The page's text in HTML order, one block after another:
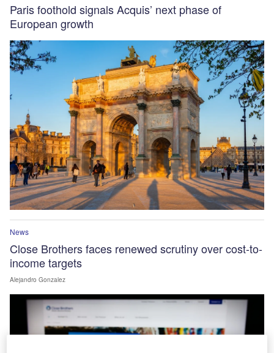
Paris foothold signals Acquis’ next phase of
European growth
News
Close Brothers faces renewed scrutiny over cost-to-
income targets
Alejandro Gonzalez